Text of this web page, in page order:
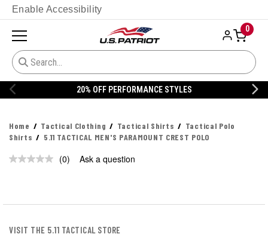
Enable Accessibility
0
20% OFF PERFORMANCE STYLES
Home Tactical Clothing Tactical Shirts
Tactical Polo
Shirts
5.11 TACTICAL MEN'S PARAMOUNT CREST POLO
No
(0) Ask a question
VISIT THE 5.11 TACTICAL STORE